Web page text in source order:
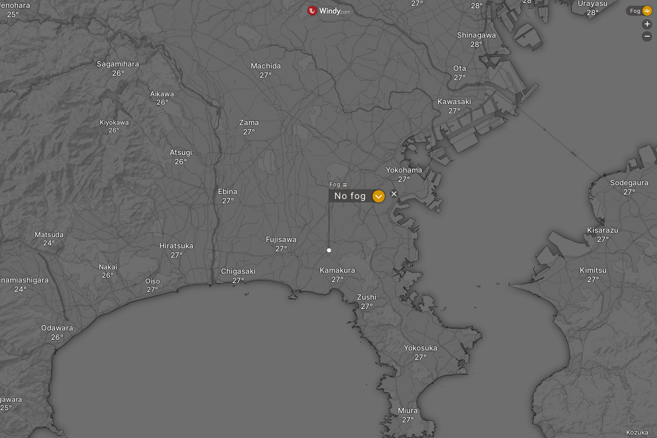
Chigasaki
Fujisawa
Kamakura
Yokohama
Machida
Zama
Ota
Kawasaki
Shinagawa
Yokosuka
Zushi
Oiso
Nakai
Ebina
Hiratsuka
Kisarazu
Kimitsu
Atsugi
Sagamihara
Aikawa
Kiyokawa
Miura
Urayasu
Matsuda
Sodegaura
Odawara
Kozuka
Fog
No fog ?
Fog
+
-